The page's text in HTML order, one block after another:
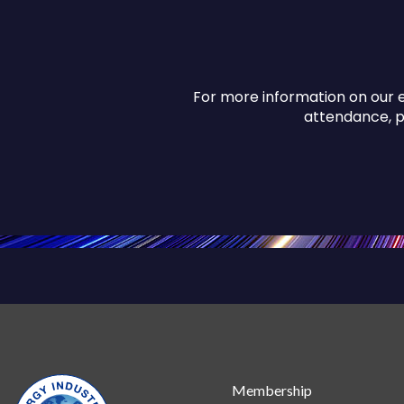
For more information on our
attendance,
Membership